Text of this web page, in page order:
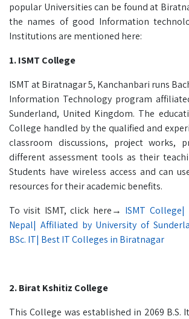
popular Universities can be found at
the names of good Information
Institutions are mentioned here:
1. ISMT College
ISMT at Biratnagar 5, Kanchanbari runs
Information Technology program
Sunderland, United Kingdom. The
College handled by the qualified and
classroom discussions, project works,
different assessment tools as their
Students have wireless access and can
resources for their academic benefits.
To visit ISMT, click here→ ISMT
Nepal| Affiliated by University of
BSc. IT| Best IT Colleges in Biratnagar
2. Birat Kshitiz College
This College was established in 2069 B.S.